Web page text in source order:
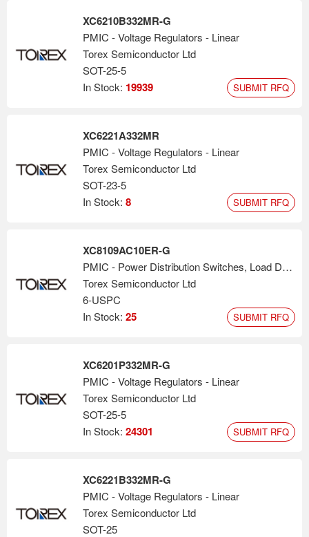
XC6210B332MR-G
PMIC - Voltage Regulators - Linear
Torex Semiconductor Ltd
SOT-25-5
In Stock: 19939 SUBMIT RFQ
XC6221A332MR
PMIC - Voltage Regulators - Linear
Torex Semiconductor Ltd
SOT-23-5
In Stock: 8 SUBMIT RFQ
XC8109AC10ER-G
PMIC - Power Distribution Switches, Load Drivers
Torex Semiconductor Ltd
6-USPC
In Stock: 25 SUBMIT RFQ
XC6201P332MR-G
PMIC - Voltage Regulators - Linear
Torex Semiconductor Ltd
SOT-25-5
In Stock: 24301 SUBMIT RFQ
XC6221B332MR-G
PMIC - Voltage Regulators - Linear
Torex Semiconductor Ltd
SOT-25